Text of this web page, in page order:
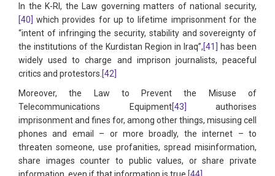
In the K-RI, the Law governing matters of national security,
[40]
which provides for up to lifetime imprisonment for the
“intent of infringing the security, stability and sovereignty of
the institutions of the Kurdistan Region in Iraq”,[41]
has been
widely used to charge and imprison journalists, peaceful
critics and protestors. [42]
Moreover, the Law to Prevent the Misuse of
Telecommunications Equipment[43]
authorises
imprisonment and fines for, among other things, misusing cell
phones and email – or more broadly, the internet – to
threaten someone, use profanities, spread misinformation,
share images counter to public values, or share private
information, even if that information is true. [44]